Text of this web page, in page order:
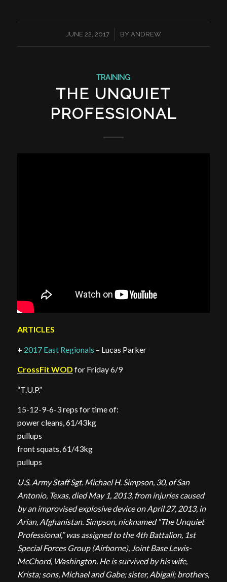
JUNE 22, 2017
/ BY ANDREW
TRAINING
THE UNQUIET
PROFESSIONAL
ARTICLES
+ 2017 East Regionals – Lucas Parker
CrossFit WOD for Friday 6/9
“T.U.P.”
15-12-9-6-3 reps for time of:
power cleans, 61/43kg
pullups
front squats, 61/43kg
pullups
U.S. Army Staff Sgt. Michael H. Simpson, 30, of San
Antonio, Texas, died May 1, 2013, from injuries caused
by an improvised explosive device on April 27, 2013, in
Arian, Afghanistan. Simpson, nicknamed “The Unquiet
Professional,” was assigned to the 4th Battalion, 1st
Special Forces Group (Airborne), Joint Base Lewis-
McChord, Washington. He is survived by his wife,
Krista; sons, Michael and Gabe; sister, Abigail; brothers,